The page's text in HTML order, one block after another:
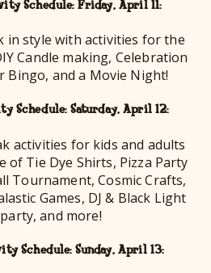
Schedule: Friday, April 11:
in style with activities for the
Candle making, Celebration
Bingo, and a Movie Night!
Schedule: Saturday, April 12:
activities for kids and adults
of Tie Dye Shirts, Pizza Party
Tournament, Cosmic Crafts,
Games, DJ & Black Light
and more!
Schedule: Sunday, April 13: